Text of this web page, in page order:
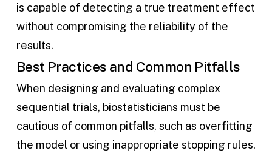
is capable of detecting a true treatment effect
without compromising the reliability of the
results.
Best Practices and Common Pitfalls
When designing and evaluating complex
sequential trials, biostatisticians must be
cautious of common pitfalls, such as overfitting
the model or using inappropriate stopping rules.